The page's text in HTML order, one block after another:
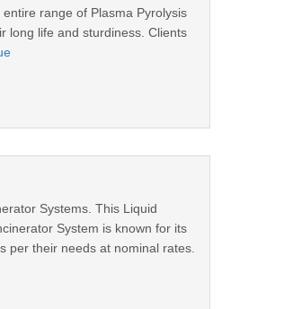
range of Plasma Pyrolysis
long life and sturdiness. Clients
Systems. This Liquid
System is known for its
per their needs at nominal rates.